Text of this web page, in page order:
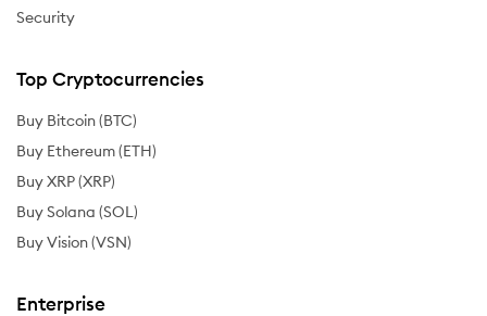
Security
Top Cryptocurrencies
Buy Bitcoin (BTC)
Buy Ethereum (ETH)
Buy XRP (XRP)
Buy Solana (SOL)
Buy Vision (VSN)
Enterprise